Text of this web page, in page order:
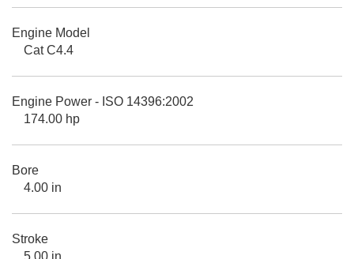
Engine Model
Cat C4.4
Engine Power - ISO 14396:2002
174.00 hp
Bore
4.00 in
Stroke
5.00 in